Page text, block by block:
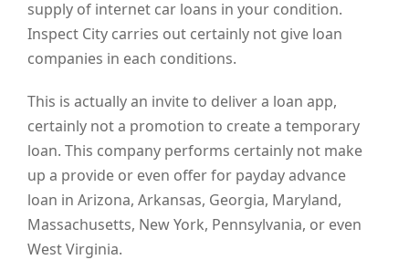
supply of internet car loans in your condition.
Inspect City carries out certainly not give loan
companies in each conditions.
This is actually an invite to deliver a loan app,
certainly not a promotion to create a temporary
loan. This company performs certainly not make
up a provide or even offer for payday advance
loan in Arizona, Arkansas, Georgia, Maryland,
Massachusetts, New York, Pennsylvania, or even
West Virginia.